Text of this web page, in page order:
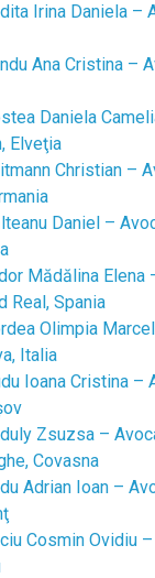
Irina Daniela –
Ana Cristina –
Daniela
Elveţia
Christian –
Daniel –
Mădălina Elena
Real, Spania
Olimpia
Italia
Ioana Cristina –
Zsuzsa –
Covasna
Adrian Ioan –
Cosmin Ovidiu